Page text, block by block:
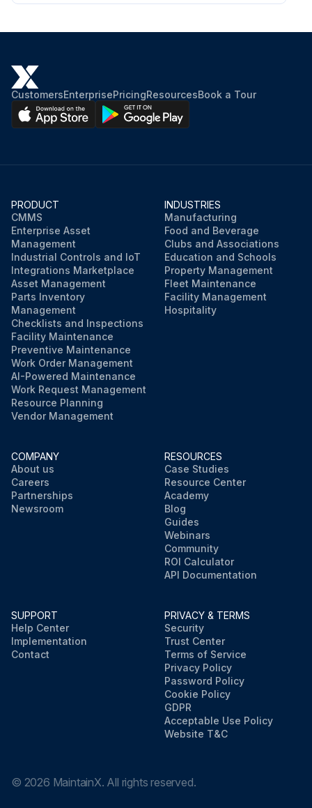
Warning: Do not use any flammable gas sprays such as air dusters to blow off dust. The high heat generated by the projector may cause a fire.
Attention: Do not wipe the lens right after you turn off the projector. Doing so could damage the lens. Do not use any harsh materials to clean the lens and do not subject the lens to any impacts; otherwise, it could be damaged.
Run this procedure
CustomersEnterprisePricingResourcesBook a Tour
PRODUCT
CMMS
Enterprise Asset
Management
Industrial Controls and IoT
Integrations Marketplace
Asset Management
Parts Inventory
Management
Checklists and Inspections
Facility Maintenance
Preventive Maintenance
Work Order Management
AI-Powered Maintenance
Work Request Management
Resource Planning
Vendor Management
INDUSTRIES
Manufacturing
Food and Beverage
Clubs and Associations
Education and Schools
Property Management
Fleet Maintenance
Facility Management
Hospitality
COMPANY
About us
Careers
Partnerships
Newsroom
RESOURCES
Case Studies
Resource Center
Academy
Blog
Guides
Webinars
Community
ROI Calculator
API Documentation
SUPPORT
Help Center
Implementation
Contact
PRIVACY & TERMS
Security
Trust Center
Terms of Service
Privacy Policy
Password Policy
Cookie Policy
GDPR
Acceptable Use Policy
Website T&C
© 2026 MaintainX. All rights reserved.